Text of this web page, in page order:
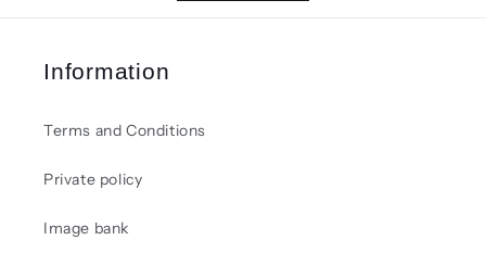
Information
Terms and Conditions
Private policy
Image bank